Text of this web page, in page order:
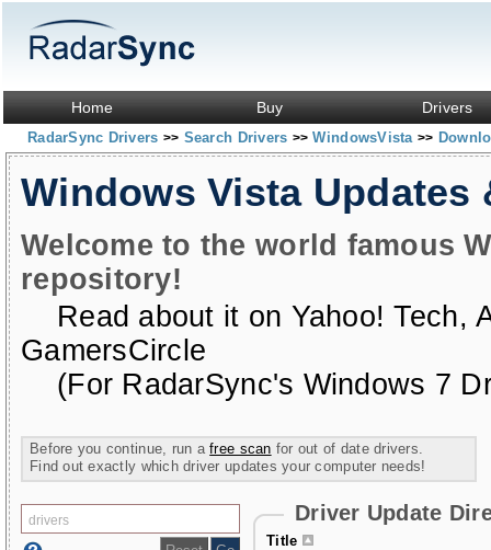
Home Buy Drivers
RadarSync Drivers >> Search Drivers >> WindowsVista >>
Windows Vista Updates
Welcome to the world famous
repository!
Read about it on Yahoo! Tech,
GamersCircle
(For RadarSync's Windows 7
Before you continue, run afree scan for out of date drivers.
Find out exactly which driver updates your computer needs!
Driver Update
Title